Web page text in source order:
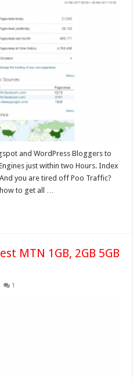
and WordPress Bloggers to
just within two Hours. Index
you are tired off Poo Traffic?
to get all …
MTN 1GB, 2GB 5GB
1